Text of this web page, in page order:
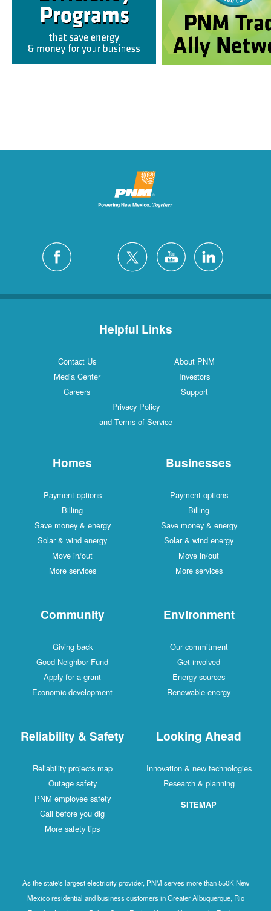
Helpful Links
Contact Us
About PNM
Media Center
Investors
Careers
Support
Privacy Policy
and Terms of Service
Homes
Payment options
Billing
Save money & energy
Solar & wind energy
Move in/out
More services
Businesses
Payment options
Billing
Save money & energy
Solar & wind energy
Move in/out
More services
Community
Giving back
Good Neighbor Fund
Apply for a grant
Economic development
Environment
Our commitment
Get involved
Energy sources
Renewable energy
Reliability & Safety
Reliability projects map
Outage safety
PNM employee safety
Call before you dig
More safety tips
Looking Ahead
Innovation & new technologies
Research & planning
SITEMAP
As the state's largest electricity provider, PNM serves more than 550K New
Mexico residential and business customers in Greater Albuquerque, Rio